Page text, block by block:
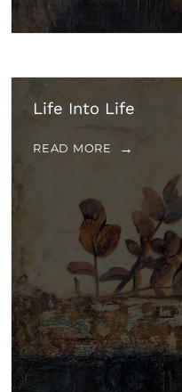
Life Into Life
READ MORE